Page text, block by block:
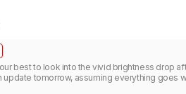
best to look into the vivid brightness drop
tomorrow, assuming everything goes